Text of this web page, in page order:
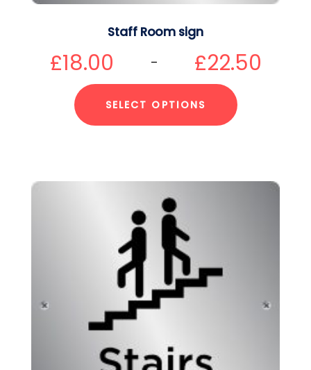
Staff Room sign
£18.00 – £22.50
SELECT OPTIONS